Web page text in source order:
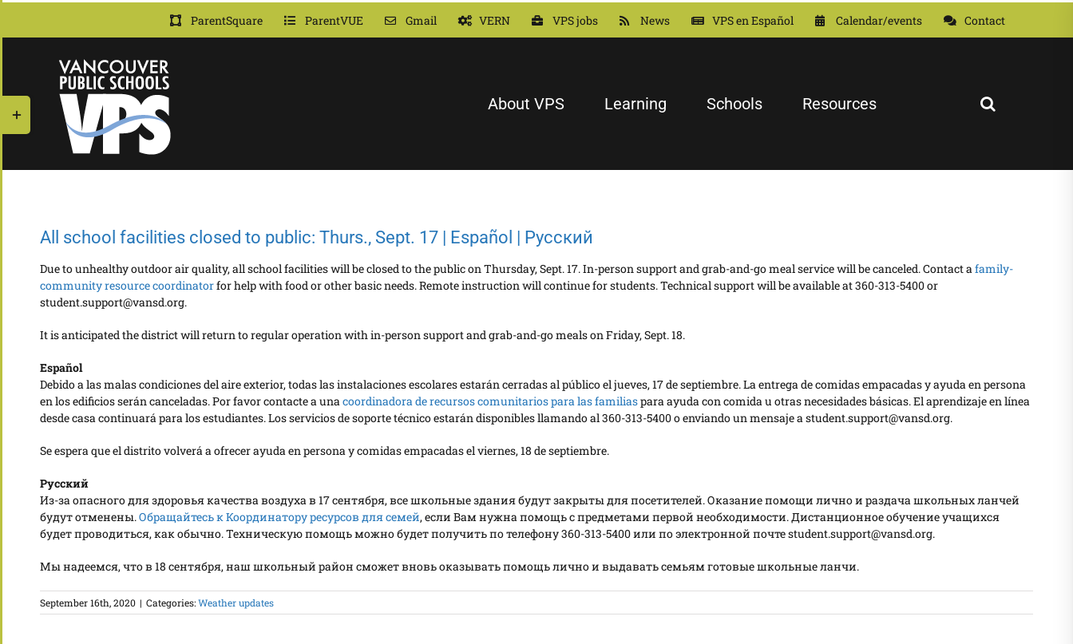
Skip
content
ParentSquare ParentVUE Gmail VERN VPS jobs News VPS en Español Calendar/events Contact
About VPS Learning Schools Resources
All school facilities closed to public: Thurs., Sept. 17 | Español | Русский
Due to unhealthy outdoor air quality, all school facilities will be closed to the public on Thursday, Sept. 17. In-person support and grab-and-go meal service will be canceled. Contact afamily-
community resource coordinatorfor help with food or other basic needs. Remote instruction will continue for students. Technical support will be available at 360-313-5400 or
student.support@vansd.org.
It is anticipated the district will return to regular operation with in-person support and grab-and-go meals on Friday, Sept. 18.
Español
Debido a las malas condiciones del aire exterior, todas las instalaciones escolares estarán cerradas al público el jueves, 17 de septiembre. La entrega de comidas empacadas y ayuda en persona
en los edificios serán canceladas. Por favor contacte a unacoordinadora de recursos comunitarios para las familiaspara ayuda con comida u otras necesidades básicas. El aprendizaje en línea
desde casa continuará para los estudiantes. Los servicios de soporte técnico estarán disponibles llamando al 360-313-5400 o enviando un mensaje a student.support@vansd.org.
Se espera que el distrito volverá a ofrecer ayuda en persona y comidas empacadas el viernes, 18 de septiembre.
Русский
Из-за опасного для здоровья качества воздуха в 17 сентября, все школьные здания будут закрыты для посетителей. Оказание помощи лично и раздача школьных ланчей
будут отменены.Обращайтесь к Координатору ресурсов для семей, если Вам нужна помощь с предметами первой необходимости. Дистанционное обучение учащихся
будет проводиться, как обычно. Техническую помощь можно будет получить по телефону 360-313-5400 или по электронной почте student.support@vansd.org.
Мы надеемся, что в 18 сентября, наш школьный район сможет вновь оказывать помощь лично и выдавать семьям готовые школьные ланчи.
September 16th, 2020 | Categories:Weather updates
Toggle
Sliding
Bar